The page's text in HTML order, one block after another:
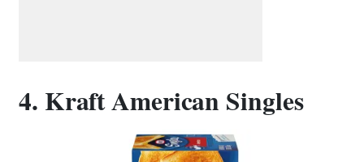
4. Kraft American Singles